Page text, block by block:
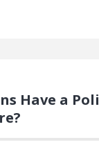
Have a